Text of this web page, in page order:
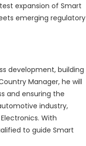
expansion of Smart
emerging regulatory
development, building
Manager, he will
and ensuring the
industry,
With
to guide Smart